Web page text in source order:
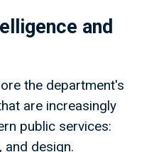
and
the department's
are increasingly
public services:
and design.